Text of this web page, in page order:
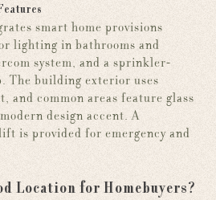
smart home provisions
lighting in bathrooms and
system, and a sprinkler-
The building exterior uses
and common areas feature glass
design accent. A
is provided for emergency and
Location for Homebuyers?